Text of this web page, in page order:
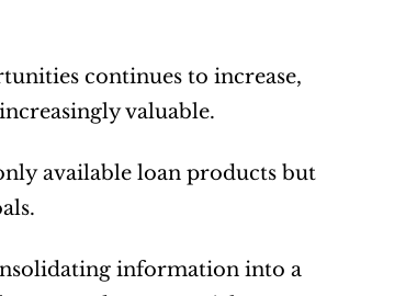
continues to increase,
valuable.
available loan products but
information into a